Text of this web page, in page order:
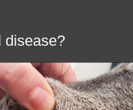
disease?